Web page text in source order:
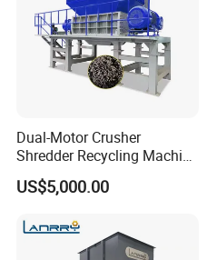
Dual-Motor Crusher
Shredder Recycling Machine
for Plastic, Rubber Tires &
Wooden Beams
US$5,000.00